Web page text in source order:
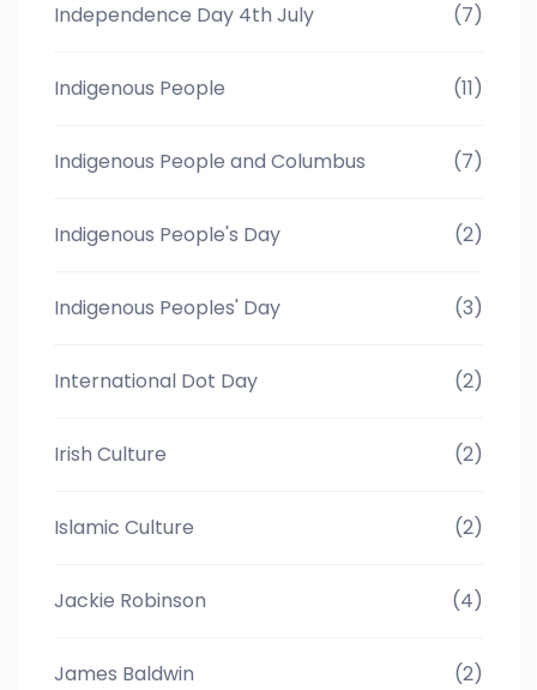
Independence Day 4th July (7)
Indigenous People (11)
Indigenous People and Columbus (7)
Indigenous People's Day (2)
Indigenous Peoples' Day (3)
International Dot Day (2)
Irish Culture (2)
Islamic Culture (2)
Jackie Robinson (4)
James Baldwin (2)